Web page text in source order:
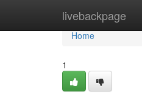
livebackpage
Home
Home
1